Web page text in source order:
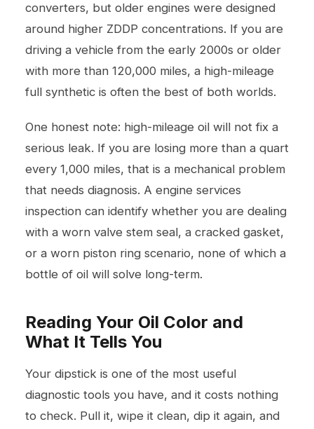
converters, but older engines were designed
around higher ZDDP concentrations. If you are
driving a vehicle from the early 2000s or older
with more than 120,000 miles, a high-mileage
full synthetic is often the best of both worlds.
One honest note: high-mileage oil will not fix a
serious leak. If you are losing more than a quart
every 1,000 miles, that is a mechanical problem
that needs diagnosis. A engine services
inspection can identify whether you are dealing
with a worn valve stem seal, a cracked gasket,
or a worn piston ring scenario, none of which a
bottle of oil will solve long-term.
Reading Your Oil Color and
What It Tells You
Your dipstick is one of the most useful
diagnostic tools you have, and it costs nothing
to check. Pull it, wipe it clean, dip it again, and